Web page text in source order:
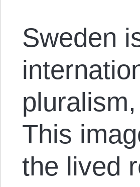
Sweden
This
the lived